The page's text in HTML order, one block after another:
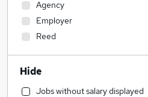
Agency
Employer
Reed
Hide
Jobs without salary displayed